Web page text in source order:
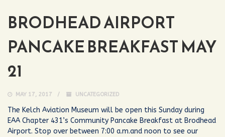
BRODHEAD AIRPORT
PANCAKE BREAKFAST MAY
21
MAY 17, 2017 UNCATEGORIZED
The Kelch Aviation Museum will be open this Sunday during
EAA Chapter 431’s Community Pancake Breakfast at Brodhead
Airport. Stop over between 7:00 a.m.and noon to see our